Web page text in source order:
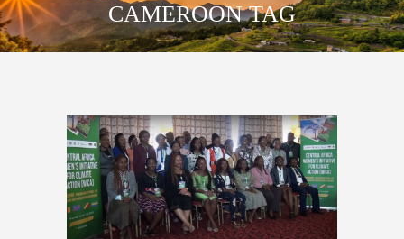
CAMEROON TAG